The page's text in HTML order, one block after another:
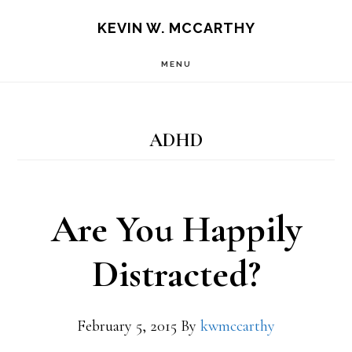
KEVIN W. MCCARTHY
MENU
ADHD
Are You Happily
Distracted?
February 5, 2015 By kwmccarthy